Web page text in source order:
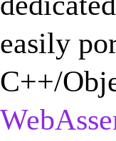
easily
C++/